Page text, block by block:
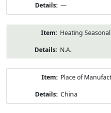
—
Heating
N.A.
Place of
China